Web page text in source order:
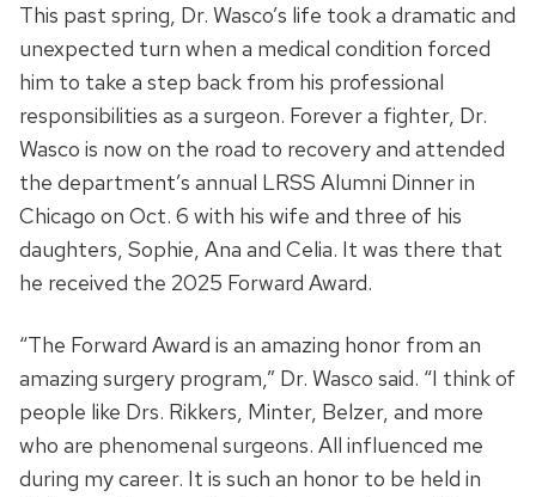
This past spring, Dr. Wasco’s life took a dramatic and
unexpected turn when a medical condition forced
him to take a step back from his professional
responsibilities as a surgeon. Forever a fighter, Dr.
Wasco is now on the road to recovery and attended
the department’s annual LRSS Alumni Dinner in
Chicago on Oct. 6 with his wife and three of his
daughters, Sophie, Ana and Celia. It was there that
he received the 2025 Forward Award.
“The Forward Award is an amazing honor from an
amazing surgery program,” Dr. Wasco said. “I think of
people like Drs. Rikkers, Minter, Belzer, and more
who are phenomenal surgeons. All influenced me
during my career. It is such an honor to be held in